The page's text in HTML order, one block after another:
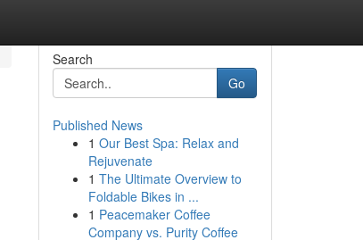
Search
Go
Published News
1 Our Best Spa: Relax and
Rejuvenate
1 The Ultimate Overview to
Foldable Bikes in ...
1 Peacemaker Coffee
Company vs. Purity Coffee